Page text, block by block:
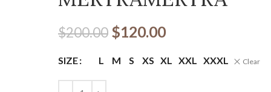
$200.00 $120.00
SIZE L M S XS XL XXL XXXL Clear